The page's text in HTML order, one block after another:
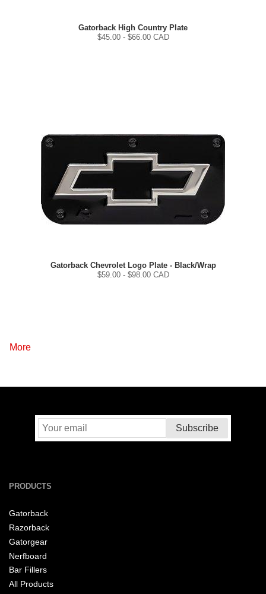
Gatorback High Country Plate
$45.00- $66.00 CAD
Gatorback Chevrolet Logo Plate - Black/Wrap
$59.00- $98.00 CAD
More
PRODUCTS
Gatorback
Razorback
Gatorgear
Nerfboard
Bar Fillers
All Products